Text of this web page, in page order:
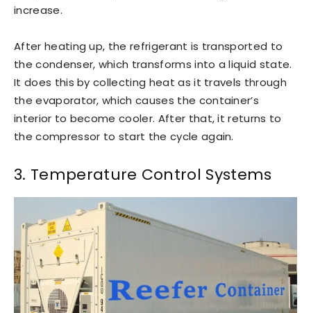
increase.
After heating up, the refrigerant is transported to
the condenser, which transforms into a liquid state.
It does this by collecting heat as it travels through
the evaporator, which causes the container’s
interior to become cooler. After that, it returns to
the compressor to start the cycle again.
3. Temperature Control Systems